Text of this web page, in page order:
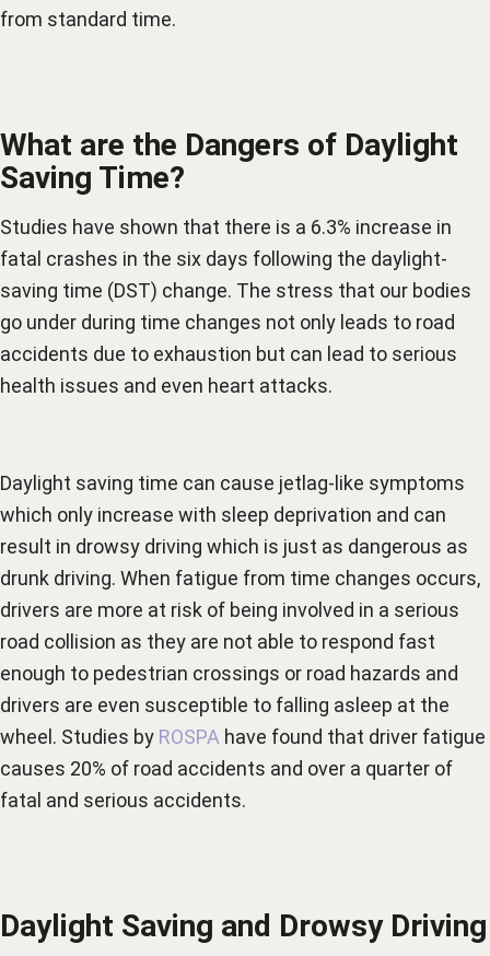
from standard time.
What are the Dangers of Daylight
Saving Time?
Studies have shown that there is a 6.3% increase in
fatal crashes in the six days following the daylight-
saving time (DST) change. The stress that our bodies
go under during time changes not only leads to road
accidents due to exhaustion but can lead to serious
health issues and even heart attacks.
Daylight saving time can cause jetlag-like symptoms
which only increase with sleep deprivation and can
result in drowsy driving which is just as dangerous as
drunk driving. When fatigue from time changes occurs,
drivers are more at risk of being involved in a serious
road collision as they are not able to respond fast
enough to pedestrian crossings or road hazards and
drivers are even susceptible to falling asleep at the
wheel. Studies by ROSPA have found that driver fatigue
causes 20% of road accidents and over a quarter of
fatal and serious accidents.
Daylight Saving and Drowsy Driving